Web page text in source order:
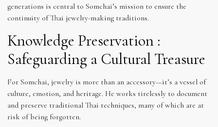
generations is central to Somchai’s mission to ensure the
continuity of Thai jewelry-making traditions.
Knowledge Preservation :
Safeguarding a Cultural Treasure
For Somchai, jewelry is more than an accessory—it’s a vessel of
culture, emotion, and heritage. He works tirelessly to document
and preserve traditional Thai techniques, many of which are at
risk of being forgotten.